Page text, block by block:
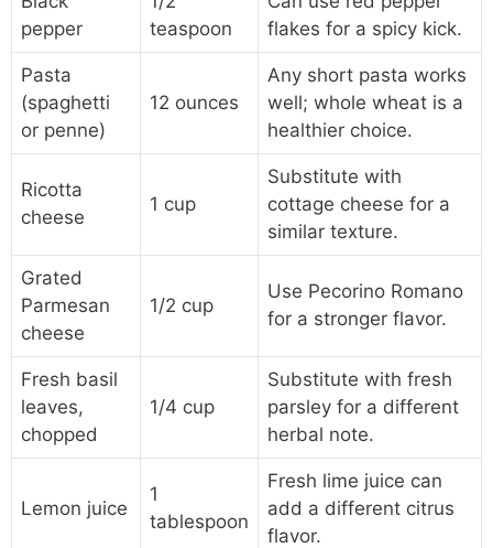
pepper
teaspoon
flakes for a spicy kick.
Pasta
(spaghetti
or penne)
12 ounces
Any short pasta works
well; whole wheat is a
healthier choice.
Ricotta
cheese
1 cup
Substitute with
cottage cheese for a
similar texture.
Grated
Parmesan
cheese
1/2 cup
Use Pecorino Romano
for a stronger flavor.
Fresh basil
leaves,
chopped
1/4 cup
Substitute with fresh
parsley for a different
herbal note.
Lemon juice
1
tablespoon
Fresh lime juice can
add a different citrus
flavor.